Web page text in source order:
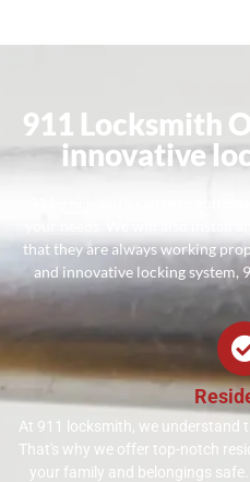
911 Locksmith
innovative
that they are always working
and innovative locking system,
At 911 locksmith, we understand
That's why we offer top-notch
your family and belongings